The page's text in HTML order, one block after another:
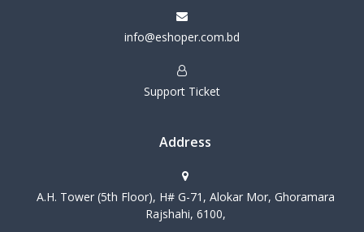
info@eshoper.com.bd
Support Ticket
Address
A.H. Tower (5th Floor), H# G-71, Alokar Mor, Ghoramara
Rajshahi, 6100,